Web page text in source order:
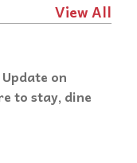
View All
on
to stay, dine